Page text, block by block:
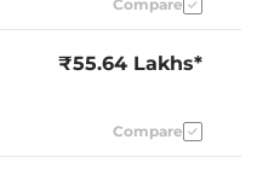
Compare
₹55.64 Lakhs*
Compare